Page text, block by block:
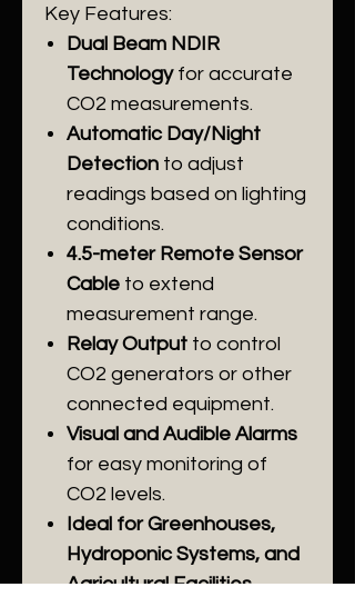
Key Features:
Dual Beam NDIR
Technologyfor accurate
CO2 measurements.
Automatic Day/Night
Detection to adjust
readings based on lighting
conditions.
4.5-meter Remote Sensor
Cable to extend
measurement range.
Relay Output to control
CO2 generators or other
connected equipment.
Visual and Audible Alarms
for easy monitoring of
CO2 levels.
Ideal for Greenhouses,
Hydroponic Systems, and
Agricultural Facilities.